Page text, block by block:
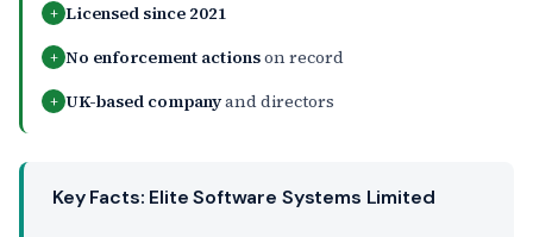
+ Licensed since 2021
+ No enforcement actionson record
+ UK-based companyand directors
Key Facts: Elite Software Systems Limited